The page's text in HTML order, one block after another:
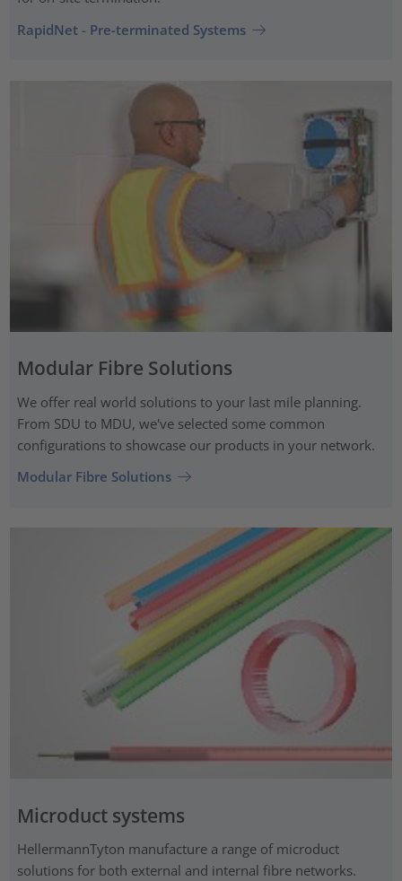
RapidNet - Pre-terminated Systems
Modular Fibre Solutions
We offer real world solutions to your last mile planning.
From SDU to MDU, we've selected some common
configurations to showcase our products in your network.
Modular Fibre Solutions
Microduct systems
HellermannTyton manufacture a range of microduct
solutions for both external and internal fibre networks.